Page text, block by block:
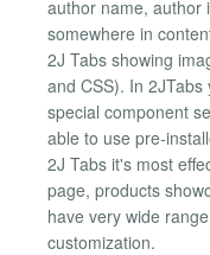
author name, author
somewhere in
2J Tabs showing
and CSS). In
special component
able to use pre-
2J Tabs it's most
page, products
have very wide
customization.